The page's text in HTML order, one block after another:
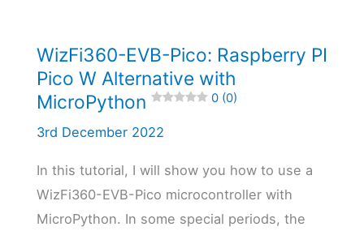
WizFi360-EVB-Pico: Raspberry PI
Pico W Alternative with
MicroPython
0 (0)
3rd December 2022
In this tutorial, I will show you how to use a
WizFi360-EVB-Pico microcontroller with
MicroPython. In some special periods, the